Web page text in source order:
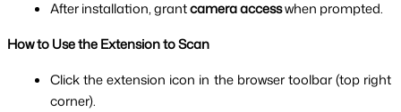
After installation, grant camera access when prompted.
How to Use the Extension to Scan
Click the extension icon in the browser toolbar (top right
corner).